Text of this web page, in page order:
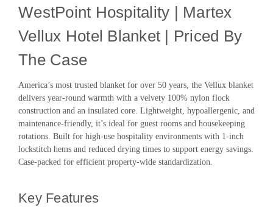
WestPoint Hospitality | Martex
Vellux Hotel Blanket | Priced By
The Case
America’s most trusted blanket for over 50 years, the Vellux blanket
delivers year-round warmth with a velvety 100% nylon flock
construction and an insulated core. Lightweight, hypoallergenic, and
maintenance-friendly, it’s ideal for guest rooms and housekeeping
rotations. Built for high-use hospitality environments with 1-inch
lockstitch hems and reduced drying times to support energy savings.
Case-packed for efficient property-wide standardization.
Key Features